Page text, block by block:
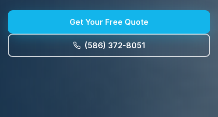
Get Your Free Quote
(586) 372-8051